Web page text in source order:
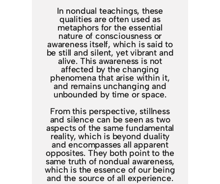
In nondual teachings, these
qualities are often used as
metaphors for the essential
nature of consciousness or
awareness itself, which is said to
be still and silent, yet vibrant and
alive. This awareness is not
affected by the changing
phenomena that arise within it,
and remains unchanging and
unbounded by time or space.
From this perspective, stillness
and silence can be seen as two
aspects of the same fundamental
reality, which is beyond duality
and encompasses all apparent
opposites. They both point to the
same truth of nondual awareness,
which is the essence of our being
and the source of all experience.